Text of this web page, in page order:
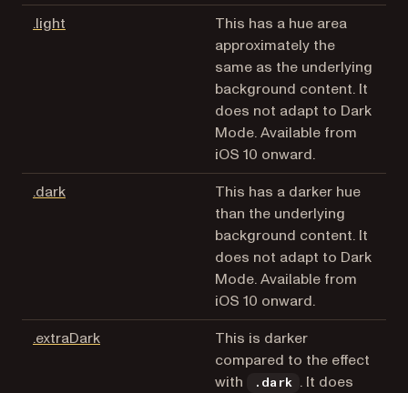
.light
This has a hue area
approximately the
same as the underlying
background content. It
does not adapt to Dark
Mode. Available from
iOS 10 onward.
.dark(opens in a new tab)
This has a darker hue
than the underlying
background content. It
does not adapt to Dark
Mode. Available from
iOS 10 onward.
.extraDark(opens in a new tab)This is darker
compared to the effect
with
.dark
. It does